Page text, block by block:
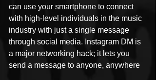
can use your smartphone to connect
with high-level individuals in the music
industry with just a single message
through social media. Instagram DM is
a major networking hack; it lets you
send a message to anyone, anywhere